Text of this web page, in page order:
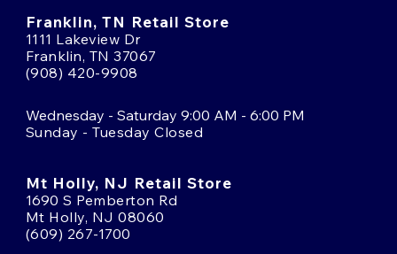
Franklin, TN Retail Store
1111 Lakeview Dr
Franklin, TN 37067
(908) 420-9908
Wednesday - Saturday 9:00 AM - 6:00 PM
Sunday - Tuesday Closed
Mt Holly, NJ Retail Store
1690 S Pemberton Rd
Mt Holly, NJ 08060
(609) 267-1700